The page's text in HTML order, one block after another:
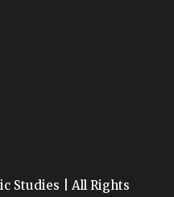
Studies | All Rights